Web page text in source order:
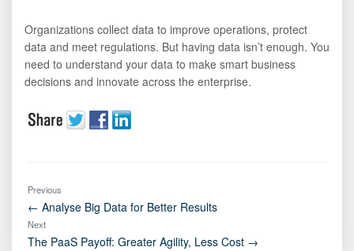
Organizations collect data to improve operations, protect
data and meet regulations. But having data isn’t enough. You
need to understand your data to make smart business
decisions and innovate across the enterprise.
Previous
← Analyse Big Data for Better Results
Next
The PaaS Payoff: Greater Agility, Less Cost →